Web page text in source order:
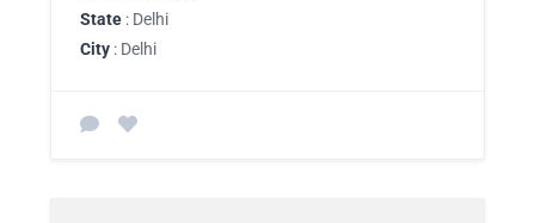
State : Delhi
City : Delhi